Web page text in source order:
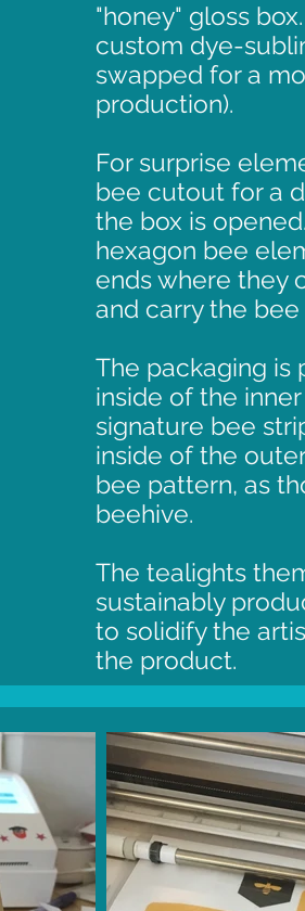
"honey" gloss
custom dye-
swapped for a
production).
For surprise
bee cutout for a
the box is
hexagon bee
ends where they
and carry the
The packaging is
inside of the
signature bee
inside of the
bee pattern, as
beehive.
The tealights
sustainably
to solidify the
the product.